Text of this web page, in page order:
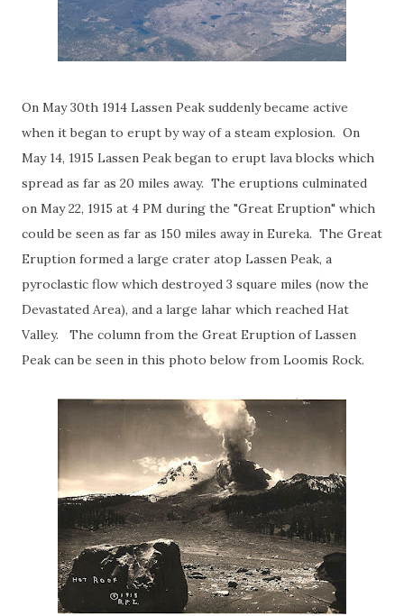
On May 30th 1914 Lassen Peak suddenly became active
when it began to erupt by way of a steam explosion. On
May 14, 1915 Lassen Peak began to erupt lava blocks which
spread as far as 20 miles away. The eruptions culminated
on May 22, 1915 at 4 PM during the "Great Eruption" which
could be seen as far as 150 miles away in Eureka. The Great
Eruption formed a large crater atop Lassen Peak, a
pyroclastic flow which destroyed 3 square miles (now the
Devastated Area), and a large lahar which reached Hat
Valley. The column from the Great Eruption of Lassen
Peak can be seen in this photo below from Loomis Rock.